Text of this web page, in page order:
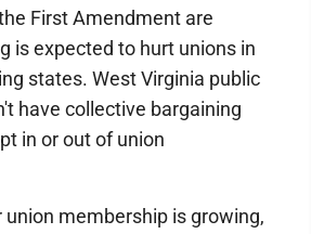
First Amendment are
is expected to hurt unions in
states. West Virginia public
have collective bargaining
in or out of union
union membership is growing,